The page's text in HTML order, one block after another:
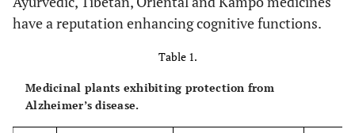
have a reputation enhancing cognitive functions.
Table 1.
Medicinal plants exhibiting protection from
Alzheimer’s disease.